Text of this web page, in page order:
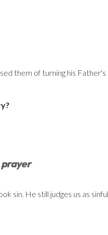
them of turning his Father's
sin. He still judges us as sinful.